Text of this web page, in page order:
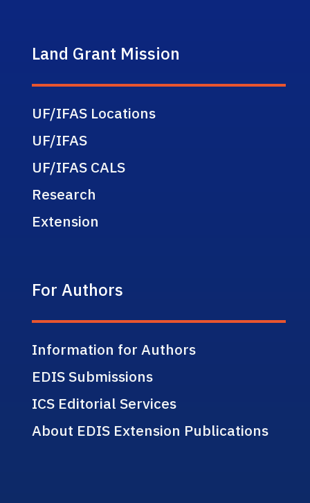
Land Grant Mission
UF/IFAS Locations
UF/IFAS
UF/IFAS CALS
Research
Extension
For Authors
Information for Authors
EDIS Submissions
ICS Editorial Services
About EDIS Extension Publications